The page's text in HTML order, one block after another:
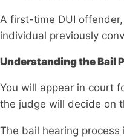
A first-time DUI
individual previously
Understanding the Bail
You will appear in court
the judge will decide on
The bail hearing